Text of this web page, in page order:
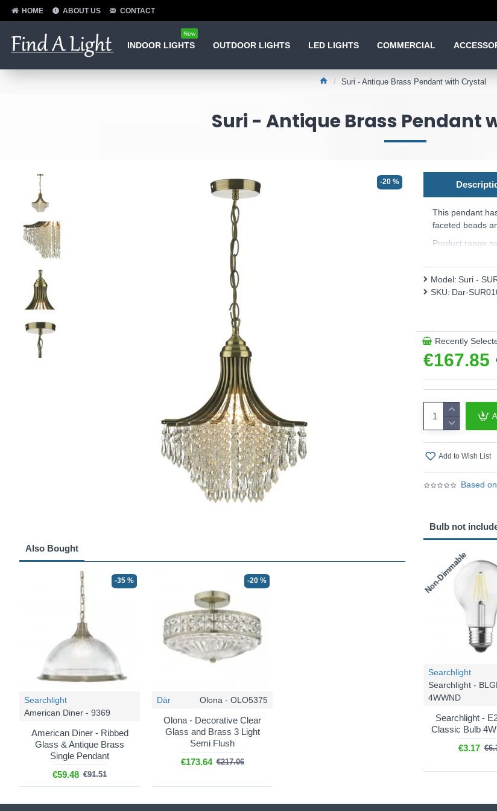
HOME ABOUT US CONTACT
INDOOR LIGHTS
New
OUTDOOR LIGHTS LED LIGHTS COMMERCIAL
Suri - Antique Brass Pendant with Crystal
Suri - Antique Brass Pendant
-20 %
Also Bought
-35 %
Searchlight
American Diner - 9369
American Diner - Ribbed
Glass & Antique Brass
Single Pendant
€59.48 €91.51
-20 %
Där Olona - OLO5375
Olona - Decorative Clear
Glass and Brass 3 Light
Semi Flush
€173.64 €217.06
This pendant
faceted beads
Product range
Based
€167.85
Model: Suri -
SKU: Dar-
Recently
Add to Wish List
Bulb not
Non-Dimmable
Searchlight
Searchlight -
4WWND
Searchlight -
Classic Bulb
€3.17